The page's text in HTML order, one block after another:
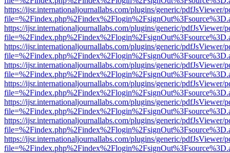
https://ijsr.internationaljournallabs.com/plugins/generic/pdfJsViewer/
https://ijsr.internationaljournallabs.com/plugins/generic/pdfJsViewer/
https://ijsr.internationaljournallabs.com/plugins/generic/pdfJsViewer/
https://ijsr.internationaljournallabs.com/plugins/generic/pdfJsViewer/
https://ijsr.internationaljournallabs.com/plugins/generic/pdfJsViewer/
https://ijsr.internationaljournallabs.com/plugins/generic/pdfJsViewer/
https://ijsr.internationaljournallabs.com/plugins/generic/pdfJsViewer/
https://ijsr.internationaljournallabs.com/plugins/generic/pdfJsViewer/